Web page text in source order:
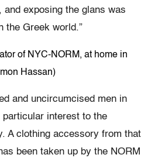
and exposing the glans was
the Greek world.”
of NYC-NORM, at home in
Hassan)
and uncircumcised men in
interest to the
A clothing accessory from that
been taken up by the NORM